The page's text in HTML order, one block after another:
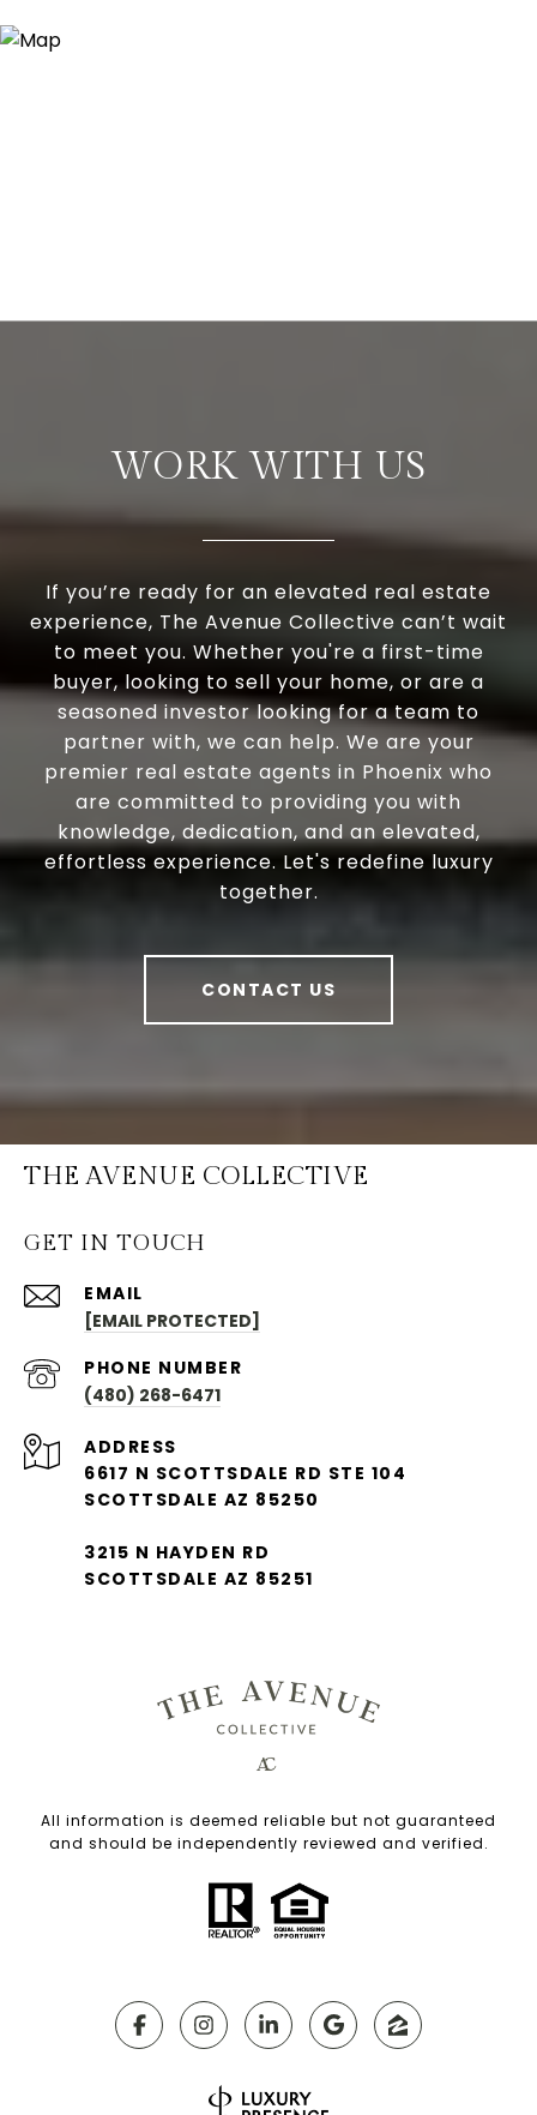
WORK WITH US
If you’re ready for an elevated real estate
experience, The Avenue Collective can’t wait
to meet you. Whether you're a first-time
buyer, looking to sell your home, or are a
seasoned investor looking for a team to
partner with, we can help. We are your
premier real estate agents in Phoenix who
are committed to providing you with
knowledge, dedication, and an elevated,
effortless experience. Let's redefine luxury
together.
CONTACT US
THE AVENUE COLLECTIVE
GET IN TOUCH
EMAIL
[EMAIL PROTECTED]
PHONE NUMBER
(480) 268-6471
ADDRESS
6617 N SCOTTSDALE RD STE 104
SCOTTSDALE AZ 85250
3215 N HAYDEN RD
SCOTTSDALE AZ 85251
All information is deemed reliable but not guaranteed
and should be independently reviewed and verified.